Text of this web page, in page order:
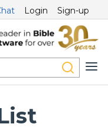
Login Sign-up